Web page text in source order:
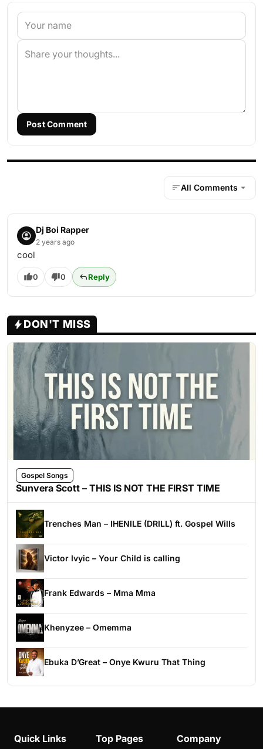
Post Comment
All Comments
Dj Boi Rapper
2 years ago
cool
0 0 Reply
DON'T MISS
Gospel Songs
Sunvera Scott – THIS IS NOT THE FIRST TIME
Trenches Man – IHENILE (DRILL) ft. Gospel Wills
Victor Ivyic – Your Child is calling
Frank Edwards – Mma Mma
Khenyzee – Omemma
Ebuka D’Great – Onye Kwuru That Thing
Quick Links Top Pages Company